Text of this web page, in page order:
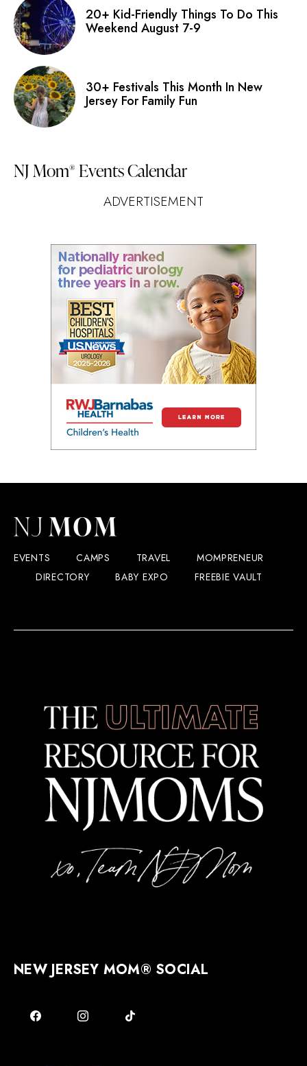
20+ Kid-Friendly Things To Do This
Weekend August 7-9
30+ Festivals This Month In New
Jersey For Family Fun
NJ Mom® Events Calendar
ADVERTISEMENT
EVENTS CAMPS TRAVEL
MOMPRENEUR
DIRECTORY
BABY EXPO FREEBIE VAULT
NEW JERSEY MOM® SOCIAL